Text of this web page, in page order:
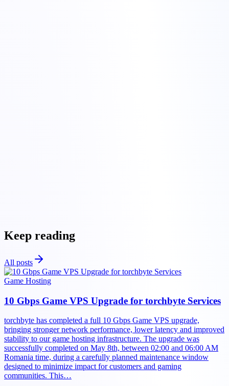
Keep reading
All posts
Game Hosting
10 Gbps Game VPS Upgrade for torchbyte Services
torchbyte has completed a full 10 Gbps Game VPS upgrade,
bringing stronger network performance, lower latency and improved
stability to our game hosting infrastructure. The upgrade was
successfully completed on May 8th, between 02:00 and 06:00 AM
Romania time, during a carefully planned maintenance window
designed to minimize impact for customers and gaming
communities. This…